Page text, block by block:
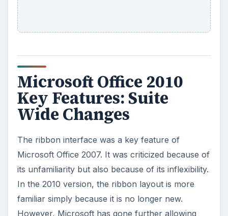
Microsoft Office 2010
Key Features: Suite
Wide Changes
The ribbon interface was a key feature of
Microsoft Office 2007. It was criticized because of
its unfamiliarity but also because of its inflexibility.
In the 2010 version, the ribbon layout is more
familiar simply because it is no longer new.
However, Microsoft has gone further allowing